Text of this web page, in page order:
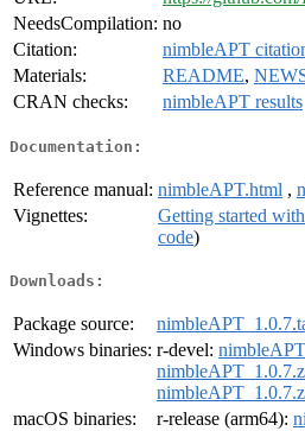
NeedsCompilation: no
Citation:
nimbleAPT
Materials:
README,
CRAN checks:
nimbleAPT results
Documentation:
Reference manual: nimbleAPT.html ,
Vignettes:
Getting started
code)
Downloads:
Package source:
Windows binaries: r-devel:
macOS binaries:
r-release (arm64):